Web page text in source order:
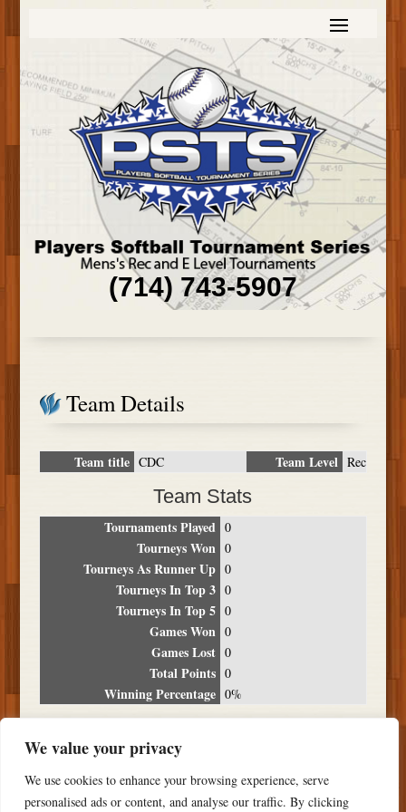
We value your privacy
We use cookies to enhance your browsing experience, serve
personalised ads or content, and analyse our traffic. By clicking
(714) 743-5907
Team Details
Team title CDC Team Level Rec
Team Stats
Tournaments Played 0
Tourneys Won 0
Tourneys As Runner Up 0
Tourneys In Top 3 0
Tourneys In Top 5 0
Games Won 0
Games Lost 0
Total Points 0
Winning Percentage 0%
Date Location Place
NO RESULTS FOUND